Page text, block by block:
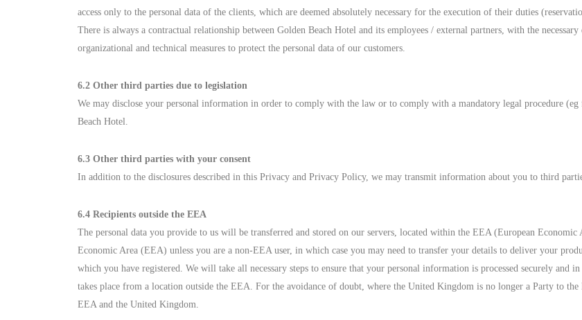
access only to the personal data of the clients, which are deemed absolutely necessary for the execution of their duties
There is always a contractual relationship between Golden Beach Hotel and its employees / external partners, with the
organizational and technical measures to protect the personal data of our customers.
6.2 Other third parties due to legislation
We may disclose your personal information in order to comply with the law or to comply with a mandatory legal procedure
Beach Hotel.
6.3 Other third parties with your consent
In addition to the disclosures described in this Privacy and Privacy Policy, we may transmit information about you to third
6.4 Recipients outside the EEA
The personal data you provide to us will be transferred and stored on our servers, located within the EEA (European
Economic Area (EEA) unless you are a non-EEA user, in which case you may need to transfer your details to deliver your
which you have registered. We will take all necessary steps to ensure that your personal information is processed securely
takes place from a location outside the EEA. For the avoidance of doubt, where the United Kingdom is no longer a Party to
EEA and the United Kingdom.